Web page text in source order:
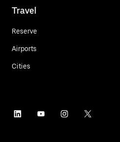
Travel
Reserve
Airports
Cities